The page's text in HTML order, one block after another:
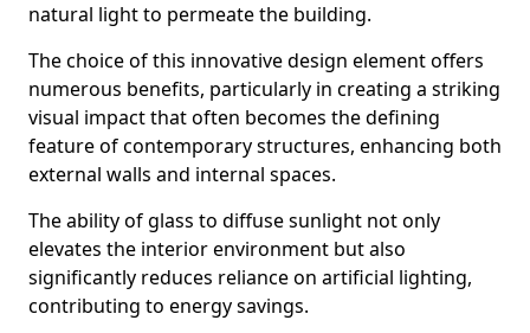
natural light to permeate the building.
The choice of this innovative design element offers
numerous benefits, particularly in creating a striking
visual impact that often becomes the defining
feature of contemporary structures, enhancing both
external walls and internal spaces.
The ability of glass to diffuse sunlight not only
elevates the interior environment but also
significantly reduces reliance on artificial lighting,
contributing to energy savings.